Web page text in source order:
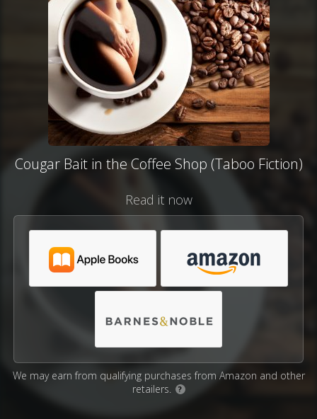
Cougar Bait in the Coffee Shop (Taboo Fiction)
Read it now
We may earn from qualifying purchases from Amazon and other
retailers.
?